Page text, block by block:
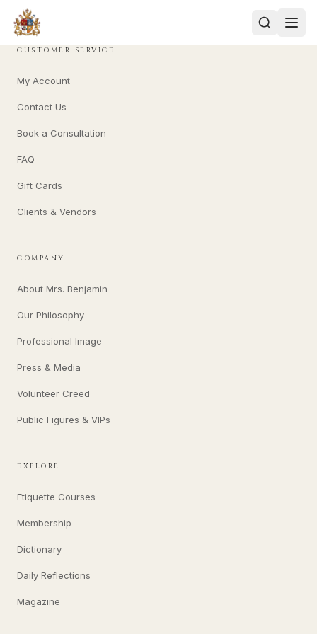
CUSTOMER SERVICE
My Account
Contact Us
Book a Consultation
FAQ
Gift Cards
Clients & Vendors
COMPANY
About Mrs. Benjamin
Our Philosophy
Professional Image
Press & Media
Volunteer Creed
Public Figures & VIPs
EXPLORE
Etiquette Courses
Membership
Dictionary
Daily Reflections
Magazine